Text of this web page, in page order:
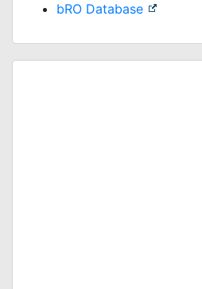
bRO Database